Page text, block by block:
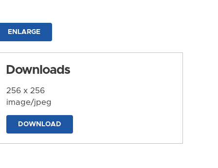
ENLARGE
Downloads
256 x 256
image/jpeg
DOWNLOAD